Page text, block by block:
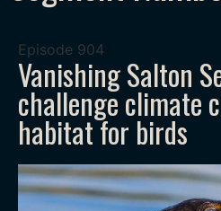
Episode 904
Vanishing Salton
challenge climate
habitat for birds